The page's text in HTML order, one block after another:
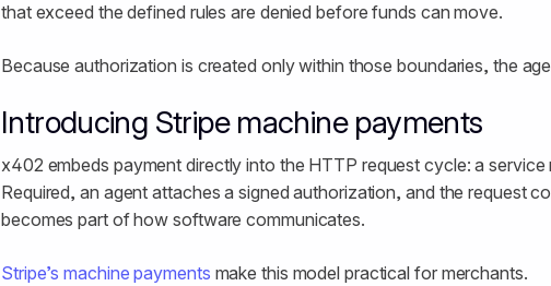
that exceed the defined rules are denied before funds can move.
Because authorization is created only within those boundaries, the
Introducing Stripe machine payments
x402 embeds payment directly into the HTTP request cycle: a
Required, an agent attaches a signed authorization, and the request
becomes part of how software communicates.
Stripe’s machine payments make this model practical for merchants.